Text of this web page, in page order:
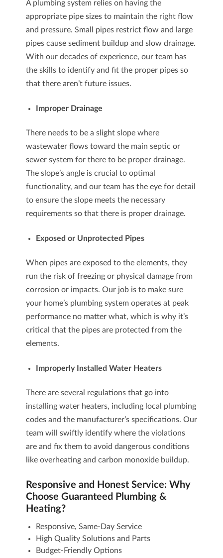
A plumbing system relies on having the
appropriate pipe sizes to maintain the right flow
and pressure. Small pipes restrict flow and large
pipes cause sediment buildup and slow drainage.
With our decades of experience, our team has
the skills to identify and fit the proper pipes so
that there aren’t future issues.
Improper Drainage
There needs to be a slight slope where
wastewater flows toward the main septic or
sewer system for there to be proper drainage.
The slope’s angle is crucial to optimal
functionality, and our team has the eye for detail
to ensure the slope meets the necessary
requirements so that there is proper drainage.
Exposed or Unprotected Pipes
When pipes are exposed to the elements, they
run the risk of freezing or physical damage from
corrosion or impacts. Our job is to make sure
your home’s plumbing system operates at peak
performance no matter what, which is why it’s
critical that the pipes are protected from the
elements.
Improperly Installed Water Heaters
There are several regulations that go into
installing water heaters, including local plumbing
codes and the manufacturer’s specifications. Our
team will swiftly identify where the violations
are and fix them to avoid dangerous conditions
like overheating and carbon monoxide buildup.
Responsive and Honest Service: Why
Choose Guaranteed Plumbing &
Heating?
Responsive, Same-Day Service
High Quality Solutions and Parts
Budget-Friendly Options